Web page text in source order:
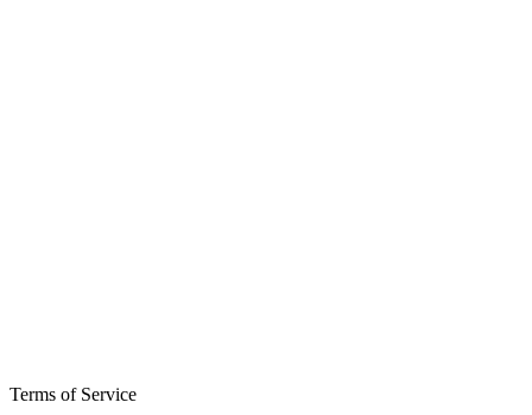
Terms of Service